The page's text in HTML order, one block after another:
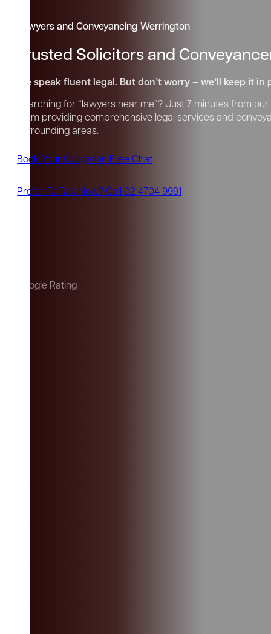
Lawyers and Conveyancing Werrington
Trusted Solicitors and
We speak fluent legal. But don’t worry – we’ll keep it in
Searching for “lawyers near me”? Just 7 minutes from
team providing comprehensive legal services and
surrounding areas.
Book Your Obligation Free Chat
Prefer To Talk Now? Call 02 4704 9991
Google Rating